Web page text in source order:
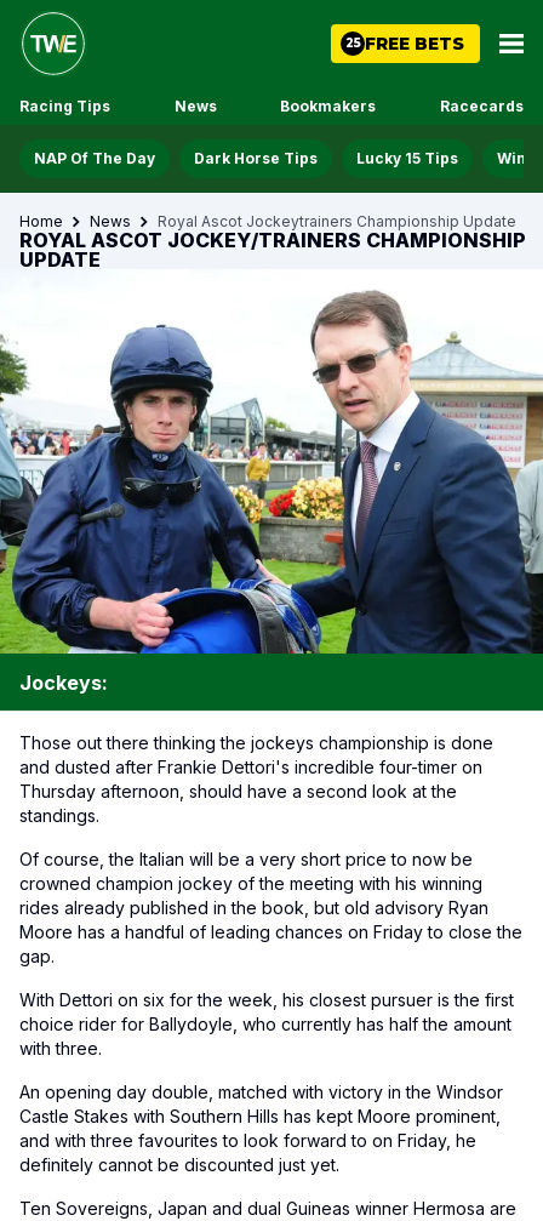
25 FREE BETS
Racing Tips News Bookmakers Racecards
NAP Of The Day Dark Horse Tips Lucky 15 Tips Win
Home News Royal Ascot Jockeytrainers Championship Update
ROYAL ASCOT JOCKEY/TRAINERS CHAMPIONSHIP
UPDATE
Jockeys:
Those out there thinking the jockeys championship is done
and dusted after Frankie Dettori's incredible four-timer on
Thursday afternoon, should have a second look at the
standings.
Of course, the Italian will be a very short price to now be
crowned champion jockey of the meeting with his winning
rides already published in the book, but old advisory Ryan
Moore has a handful of leading chances on Friday to close the
gap.
With Dettori on six for the week, his closest pursuer is the first
choice rider for Ballydoyle, who currently has half the amount
with three.
An opening day double, matched with victory in the Windsor
Castle Stakes with Southern Hills has kept Moore prominent,
and with three favourites to look forward to on Friday, he
definitely cannot be discounted just yet.
Ten Sovereigns, Japan and dual Guineas winner Hermosa are